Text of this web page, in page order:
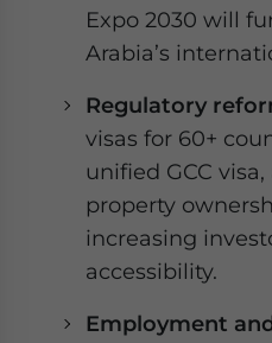
Expo 2030 will
Arabia’s
Regulatory
visas for 60+
unified GCC
property
increasing
accessibility.
Employment